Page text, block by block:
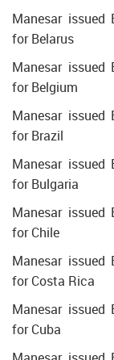
Manesar issued
for Belarus
Manesar issued
for Belgium
Manesar issued
for Brazil
Manesar issued
for Bulgaria
Manesar issued
for Chile
Manesar issued
for Costa Rica
Manesar issued
for Cuba